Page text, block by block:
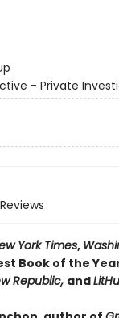
- Private
Reviews
York Times,
Book of the
Republic, and